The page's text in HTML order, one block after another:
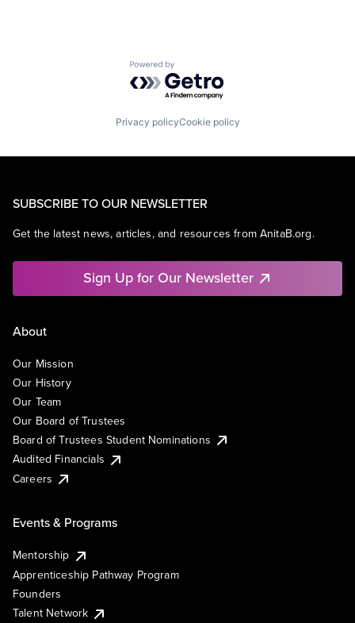
Powered by Getro.com
Privacy policyCookie policy
SUBSCRIBE TO OUR NEWSLETTER
Get the latest news, articles, and resources from AnitaB.org.
Sign Up for Our Newsletter
About
Our Mission
Our History
Our Team
Our Board of Trustees
Board of Trustees Student Nominations
Audited Financials
Careers
Events & Programs
Mentorship
Apprenticeship Pathway Program
Founders
Talent Network